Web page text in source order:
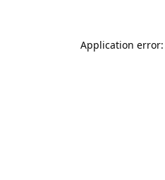
Application